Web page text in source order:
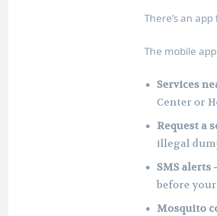
There’s an
The mobile
Services
Center or
Request a
illegal
SMS alerts
before
Mosquito